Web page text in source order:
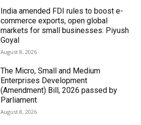
India amended FDI rules to boost e-
commerce exports, open global
markets for small businesses: Piyush
Goyal
August 8, 2026
The Micro, Small and Medium
Enterprises Development
(Amendment) Bill, 2026 passed by
Parliament
August 8, 2026